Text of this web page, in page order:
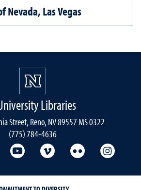
Nevada, Las Vegas
Libraries
Street, Reno, NV 89557 MS 0322
(775) 784-4636
Libraries TwitterLibraries Facebook
University Libraries YouTube
University Vimeo
University